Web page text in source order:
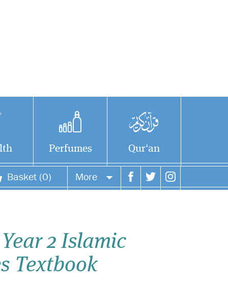
Perfumes Qur'an
Basket (0) More
Wish list
Login
2 Islamic
Textbook